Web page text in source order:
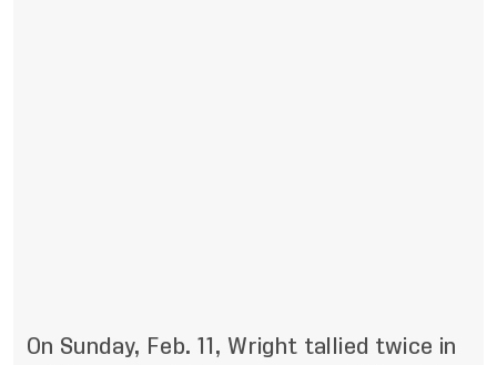
On Sunday, Feb. 11, Wright tallied twice in